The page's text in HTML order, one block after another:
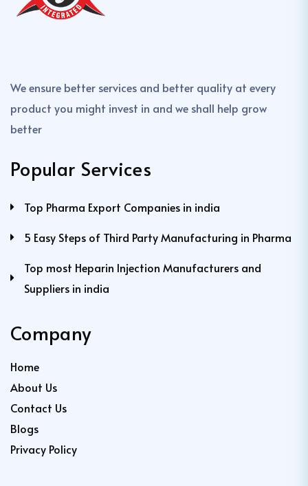
We ensure better services and better quality at every
product you might invest in and we shall help grow
better
Popular Services
Top Pharma Export Companies in india
5 Easy Steps of Third Party Manufacturing in Pharma
Top most Heparin Injection Manufacturers and
Suppliers in india
Company
Home
About Us
Contact Us
Blogs
Privacy Policy